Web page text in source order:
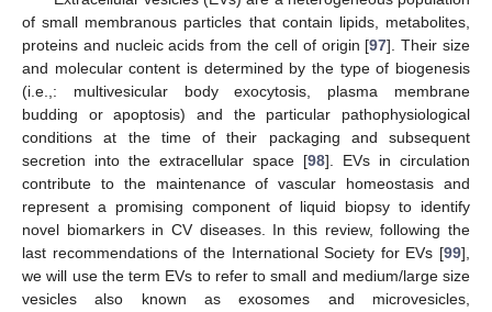
of small membranous particles that contain lipids, metabolites,
proteins and nucleic acids from the cell of origin [97]. Their size
and molecular content is determined by the type of biogenesis
(i.e.,: multivesicular body exocytosis, plasma membrane
budding or apoptosis) and the particular pathophysiological
conditions at the time of their packaging and subsequent
secretion into the extracellular space [98]. EVs in circulation
contribute to the maintenance of vascular homeostasis and
represent a promising component of liquid biopsy to identify
novel biomarkers in CV diseases. In this review, following the
last recommendations of the International Society for EVs [99],
we will use the term EVs to refer to small and medium/large size
vesicles also known as exosomes and microvesicles,